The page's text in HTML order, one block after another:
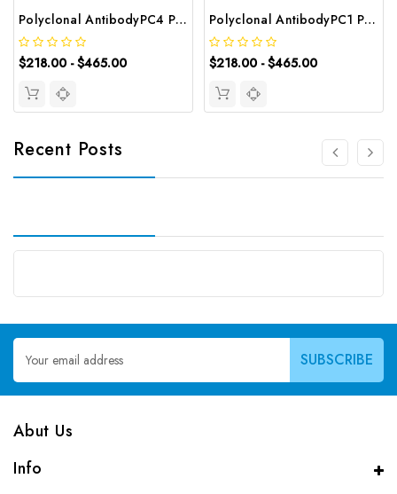
Polyclonal AntibodyPC4 Polyclonal Antibody | G-AB-10905
$218.00 - $465.00
Polyclonal AntibodyPC1 Polyclonal Antibody | G-AB-08842
$218.00 - $465.00
Recent Posts
Email
Address
Abut Us
Info